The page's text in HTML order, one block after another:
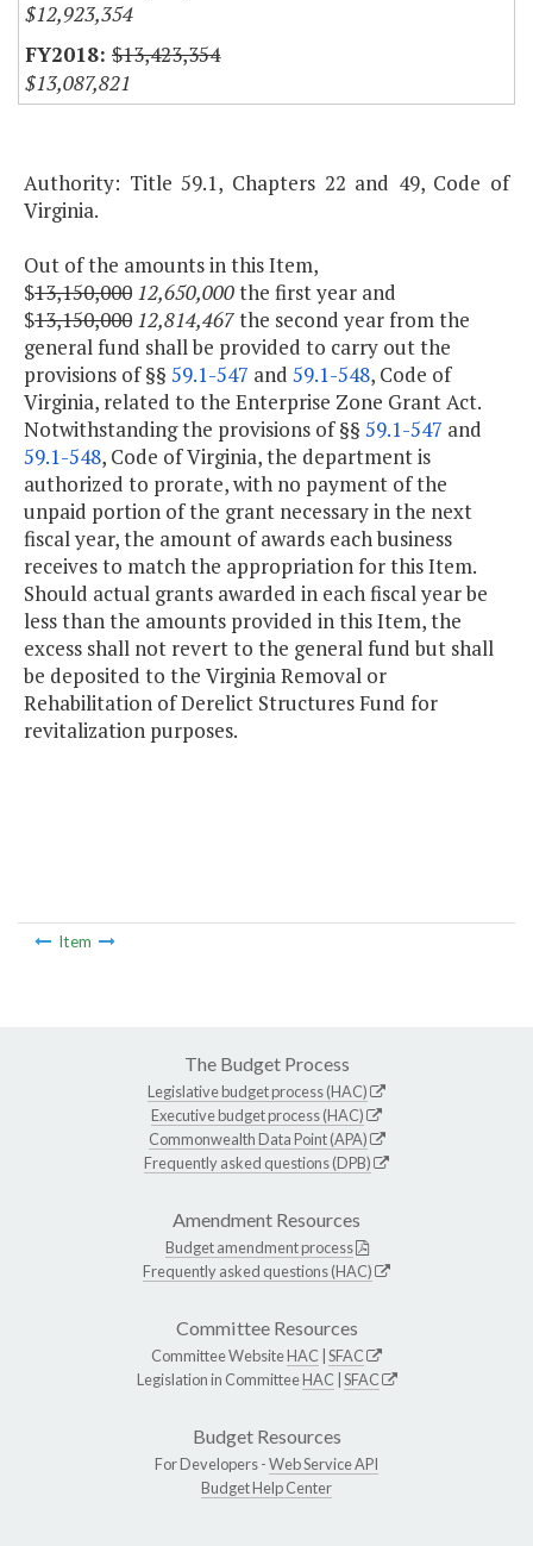
$12,923,354
$13,423,354
$13,087,821
Authority: Title 59.1, Chapters 22 and 49, Code of
Virginia.
Out of the amounts in this Item,
$13,150,000 12,650,000the first year and
$13,150,000 12,814,467the second year from the
general fund shall be provided to carry out the
provisions of §§ 59.1-547 and 59.1-548, Code of
Virginia, related to the Enterprise Zone Grant Act.
Notwithstanding the provisions of §§ 59.1-547 and
59.1-548, Code of Virginia, the department is
authorized to prorate, with no payment of the
unpaid portion of the grant necessary in the next
fiscal year, the amount of awards each business
receives to match the appropriation for this Item.
Should actual grants awarded in each fiscal year be
less than the amounts provided in this Item, the
excess shall not revert to the general fund but shall
be deposited to the Virginia Removal or
Rehabilitation of Derelict Structures Fund for
revitalization purposes.
Item
The Budget Process
Legislative budget process (HAC)
Executive budget process (HAC)
Commonwealth Data Point (APA)
Frequently asked questions (DPB)
Amendment Resources
Budget amendment process
Frequently asked questions (HAC)
Committee Resources
Committee WebsiteHAC SFAC
Legislation in CommitteeHAC SFAC
Budget Resources
For Developers -Web Service API
Budget Help Center